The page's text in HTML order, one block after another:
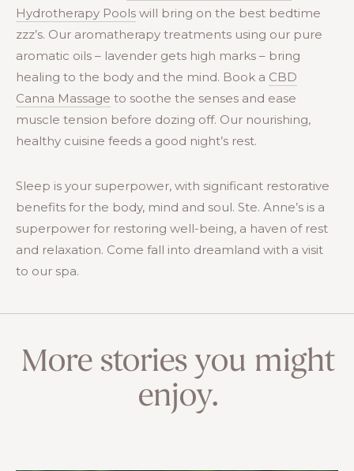
Hydrotherapy Pools will bring on the best bedtime
zzz’s. Our aromatherapy treatments using our pure
aromatic oils – lavender gets high marks – bring
healing to the body and the mind. Book a CBD
Canna Massage to soothe the senses and ease
muscle tension before dozing off. Our nourishing,
healthy cuisine feeds a good night’s rest.
Sleep is your superpower, with significant restorative
benefits for the body, mind and soul. Ste. Anne’s is a
superpower for restoring well-being, a haven of rest
and relaxation. Come fall into dreamland with a visit
to our spa.
More stories you might
enjoy.